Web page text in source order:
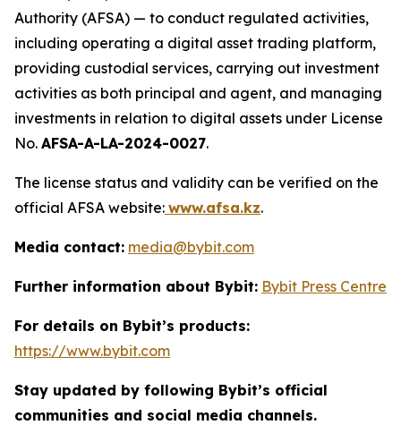
Authority (AFSA) — to conduct regulated activities,
including operating a digital asset trading platform,
providing custodial services, carrying out investment
activities as both principal and agent, and managing
investments in relation to digital assets under License
No. AFSA-A-LA-2024-0027.
The license status and validity can be verified on the
official AFSA website: www.afsa.kz.
Media contact: media@bybit.com
Further information about Bybit: Bybit Press Centre
For details on Bybit’s products:
https://www.bybit.com
Stay updated by following Bybit’s official
communities and social media channels.